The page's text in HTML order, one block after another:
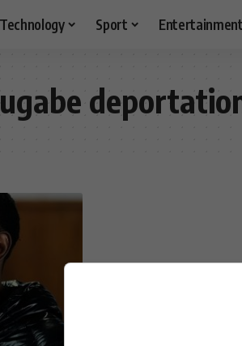
Technology Sport Entertainment